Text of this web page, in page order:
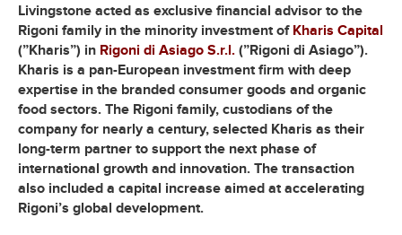
Livingstone acted as exclusive financial advisor to the
Rigoni family in the minority investment of Kharis Capital
(”Kharis”) in Rigoni di Asiago S.r.l. (”Rigoni di Asiago”).
Kharis is a pan-European investment firm with deep
expertise in the branded consumer goods and organic
food sectors. The Rigoni family, custodians of the
company for nearly a century, selected Kharis as their
long-term partner to support the next phase of
international growth and innovation. The transaction
also included a capital increase aimed at accelerating
Rigoni’s global development.